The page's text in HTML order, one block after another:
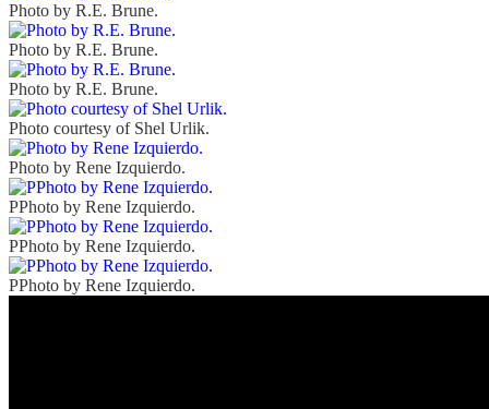
Photo by R.E. Brune.
Photo by R.E. Brune.
Photo by R.E. Brune.
Photo courtesy of Shel Urlik.
Photo by Rene Izquierdo.
PPhoto by Rene Izquierdo.
PPhoto by Rene Izquierdo.
PPhoto by Rene Izquierdo.